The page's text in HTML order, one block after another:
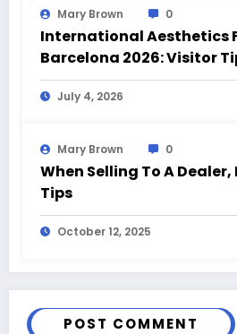
Mary Brown 0
International Aesthetics
Barcelona 2026: Visitor
and Event Highlights
July 4, 2026
Mary Brown 0
When Selling To A Dealer,
Tips
October 12, 2025
POST COMMENT